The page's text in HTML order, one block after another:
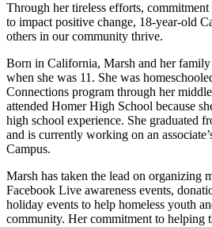
Through her tireless efforts,
to impact positive change, 18-year-old
others in our community thrive.
Born in California, Marsh and her
when she was 11. She was
Connections program through her
attended Homer High School because
high school experience. She graduated
and is currently working on an
Campus.
Marsh has taken the lead on organizing
Facebook Live awareness events,
holiday events to help homeless youth
community. Her commitment to helping